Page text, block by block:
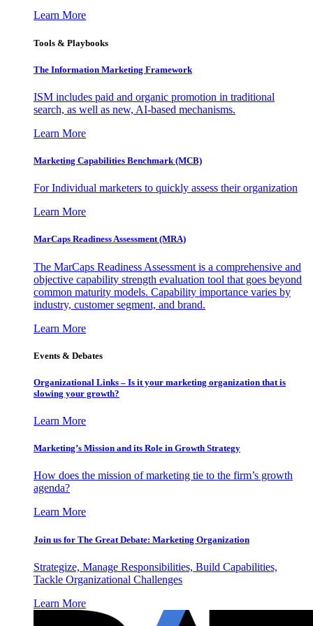
Learn More
Tools & Playbooks
The Information Marketing Framework
ISM includes paid and organic promotion in traditional
search, as well as new, AI-based mechanisms.
Learn More
Marketing Capabilities Benchmark (MCB)
For Individual marketers to quickly assess their organization
Learn More
MarCaps Readiness Assessment (MRA)
The MarCaps Readiness Assessment is a comprehensive and
objective capability strength evaluation tool that goes beyond
common maturity models. Capability importance varies by
industry, customer segment, and brand.
Learn More
Events & Debates
Organizational Links – Is it your marketing organization that is
slowing your growth?
Learn More
Marketing’s Mission and its Role in Growth Strategy
How does the mission of marketing tie to the firm’s growth
agenda?
Learn More
Join us for The Great Debate: Marketing Organization
Strategize, Manage Responsibilities, Build Capabilities,
Tackle Organizational Challenges
Learn More